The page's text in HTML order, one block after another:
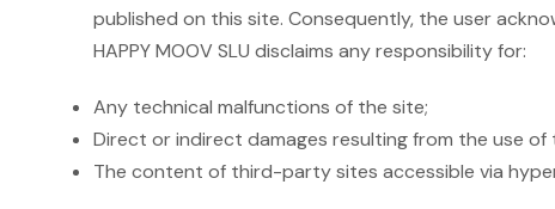
published on this site. Consequently, the user
HAPPY MOOV SLU disclaims any responsibility for:
Any technical malfunctions of the site;
Direct or indirect damages resulting from the use of
The content of third-party sites accessible via